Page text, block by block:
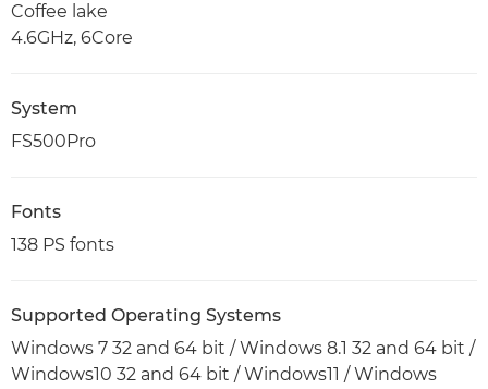
Coffee lake
4.6GHz, 6Core
System
FS500Pro
Fonts
138 PS fonts
Supported Operating Systems
Windows 7 32 and 64 bit / Windows 8.1 32 and 64 bit /
Windows10 32 and 64 bit / Windows11 / Windows